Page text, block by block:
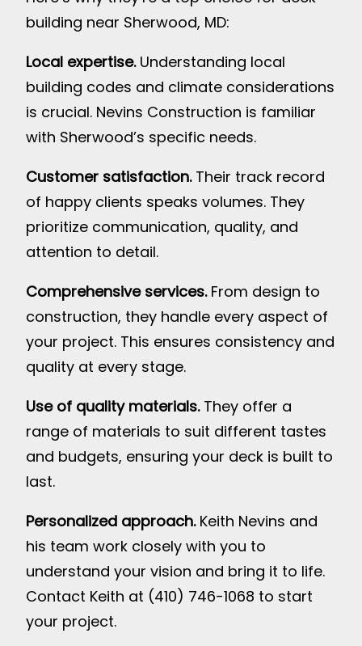
building near Sherwood, MD:
Local expertise.Understanding local
building codes and climate considerations
is crucial. Nevins Construction is familiar
with Sherwood’s specific needs.
Customer satisfaction.Their track record
of happy clients speaks volumes. They
prioritize communication, quality, and
attention to detail.
Comprehensive services.From design to
construction, they handle every aspect of
your project. This ensures consistency and
quality at every stage.
Use of quality materials.They offer a
range of materials to suit different tastes
and budgets, ensuring your deck is built to
last.
Personalized approach.Keith Nevins and
his team work closely with you to
understand your vision and bring it to life.
Contact Keith at (410) 746-1068 to start
your project.